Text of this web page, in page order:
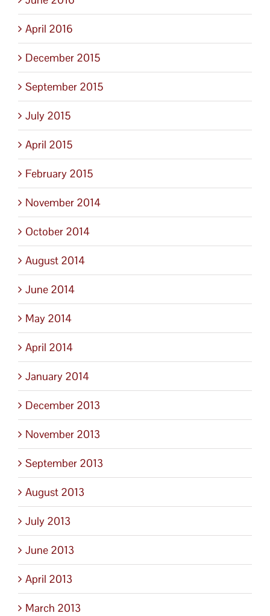
April 2016
December 2015
September 2015
July 2015
April 2015
February 2015
November 2014
October 2014
August 2014
June 2014
May 2014
April 2014
January 2014
December 2013
November 2013
September 2013
August 2013
July 2013
June 2013
April 2013
March 2013